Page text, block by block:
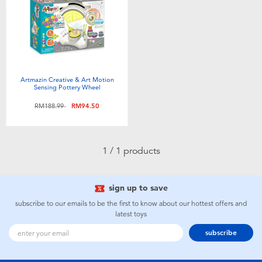
Electronics
Games & Puzzles
Outdoor & Sports
Soft Toys
Summer
playpop
Barbie
Thomas & Friends
Artmazin Creative & Art Motion
Sensing Pottery Wheel
Price reduced from
RM188.99toRM94.50
1 / 1 products
sign up to save
subscribe to our emails to be the first to know about our hottest offers and
latest toys
subscribe